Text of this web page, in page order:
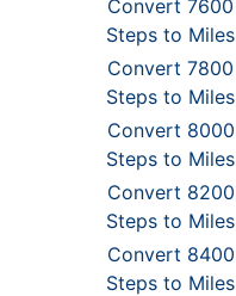
Convert 7600
Steps to Miles
Convert 7800
Steps to Miles
Convert 8000
Steps to Miles
Convert 8200
Steps to Miles
Convert 8400
Steps to Miles